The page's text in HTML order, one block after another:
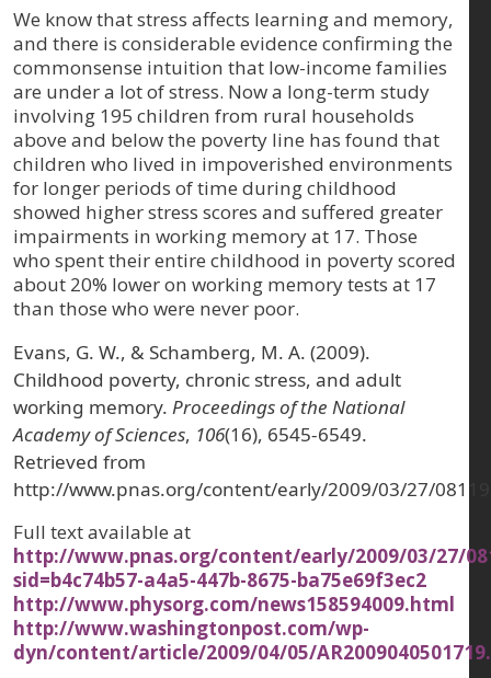
We know that stress affects learning and memory,
and there is considerable evidence confirming the
commonsense intuition that low-income families
are under a lot of stress. Now a long-term study
involving 195 children from rural households
above and below the poverty line has found that
children who lived in impoverished environments
for longer periods of time during childhood
showed higher stress scores and suffered greater
impairments in working memory at 17. Those
who spent their entire childhood in poverty scored
about 20% lower on working memory tests at 17
than those who were never poor.
Evans, G. W., & Schamberg, M. A. (2009).
Childhood poverty, chronic stress, and adult
working memory. Proceedings of the National
Academy of Sciences, 106(16), 6545-6549.
Retrieved from
http://www.pnas.org/content/early/2009/03/27/
Full text available at
http://www.pnas.org/content/early/2009/03/27/
sid=b4c74b57-a4a5-447b-8675-ba75e69f3ec2
http://www.physorg.com/news158594009.html
http://www.washingtonpost.com/wp-
dyn/content/article/2009/04/05/